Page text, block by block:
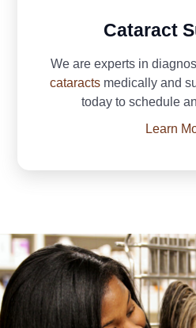
Cataract
We are experts in
cataracts medically and
today to schedule
Learn